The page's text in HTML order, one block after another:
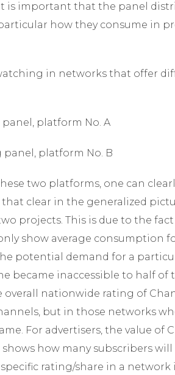
is important that the panel
how they consume in
in networks that offer
panel, platform No. A
panel, platform No. B
two platforms, one can
clear in the generalized
projects. This is due to the
show average consumption
potential demand for a
became inaccessible to half of
overall nationwide rating of
but in those networks
For advertisers, the value of
how many subscribers will
rating/share in a